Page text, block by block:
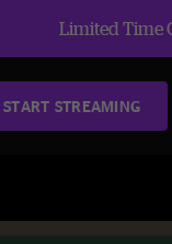
Limited Time
START STREAMING